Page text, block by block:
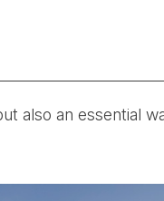
also an essential